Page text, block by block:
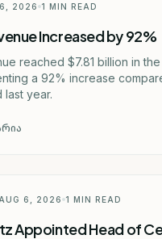
2026 1 MIN READ
Increased by 92%
reached $7.81 billion in
a 92% increase
last year.
AUG 6, 2026 1 MIN READ
Appointed Head of